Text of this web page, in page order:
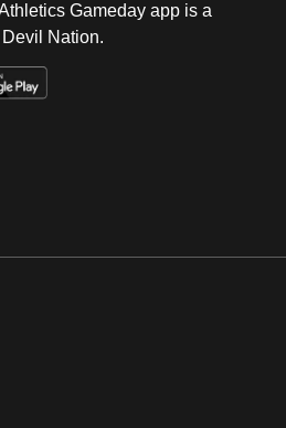
Gameday app is a
Nation.